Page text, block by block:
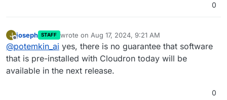
0
J
Offline
joseph STAFF wrote on Aug 17, 2024, 9:21 AM
last edited by
@potemkin_ai yes, there is no guarantee that software
that is pre-installed with Cloudron today will be
available in the next release.
0